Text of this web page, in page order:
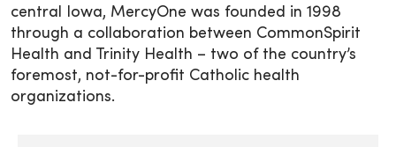
central Iowa, MercyOne was founded in 1998
through a collaboration between CommonSpirit
Health and Trinity Health – two of the country’s
foremost, not-for-profit Catholic health
organizations.